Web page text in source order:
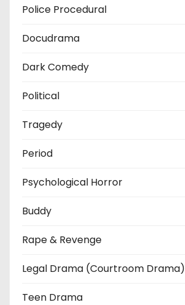
Police Procedural
Docudrama
Dark Comedy
Political
Tragedy
Period
Psychological Horror
Buddy
Rape & Revenge
Legal Drama (Courtroom Drama)
Teen Drama